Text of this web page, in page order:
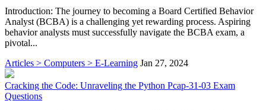
Introduction: The journey to becoming a Board Certified Behavior
Analyst (BCBA) is a challenging yet rewarding process. Aspiring
behavior analysts must successfully navigate the BCBA exam, a
pivotal...
Articles > Computers > E-Learning Jan 27, 2024
Cracking the Code: Unraveling the Python Pcap-31-03 Exam
Questions